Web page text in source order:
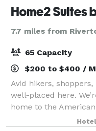
7.7 miles from
65 Capacity
$200 to $400 /
Avid hikers,
well-placed here.
home to the
Mountain Outlet